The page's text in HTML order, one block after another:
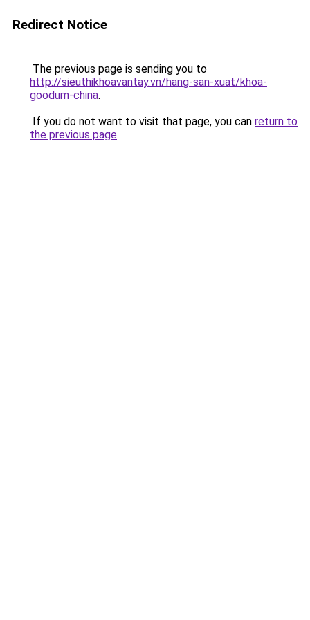
Redirect Notice
The previous page is sending you to
http://sieuthikhoavantay.vn/hang-san-xuat/khoa-
goodum-china.
If you do not want to visit that page, you can return to
the previous page.